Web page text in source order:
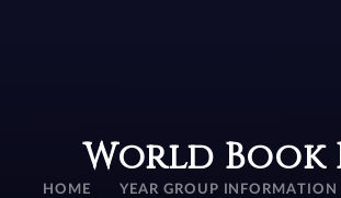
World Book
HOME YEAR GROUP INFORMATION